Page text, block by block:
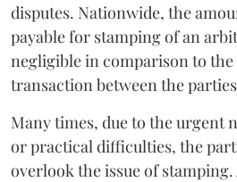
disputes. Nationwide, the
payable for stamping of an
negligible in comparison to the
transaction between the
Many times, due to the urgent
or practical difficulties, the
overlook the issue of